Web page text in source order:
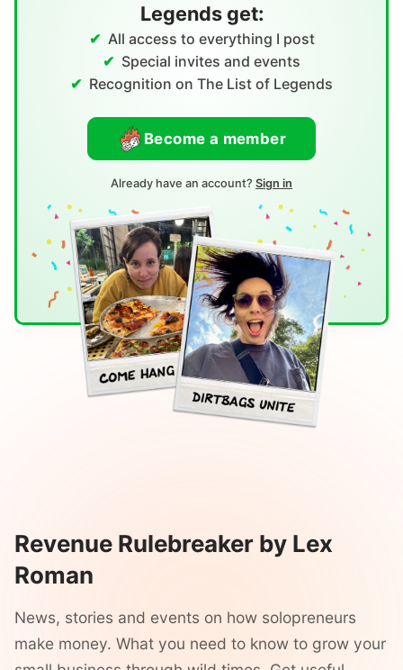
Legends get:
All access to everything I post
Special invites and events
Recognition on The List of Legends
Become a member
Already have an account? Sign in
Revenue Rulebreaker by Lex
Roman
News, stories and events on how solopreneurs
make money. What you need to know to grow your